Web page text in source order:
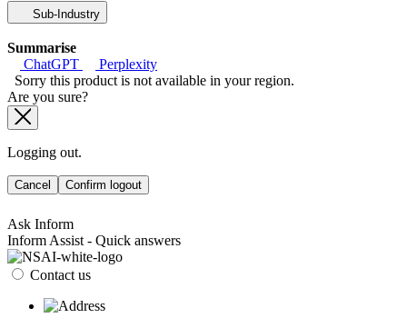
Sub-Industry
Summarise
ChatGPT
Perplexity
Sorry this product is not available in your region.
Are you sure?
Logging out.
Cancel Confirm logout
Ask Inform
Inform Assist - Quick answers
Contact us